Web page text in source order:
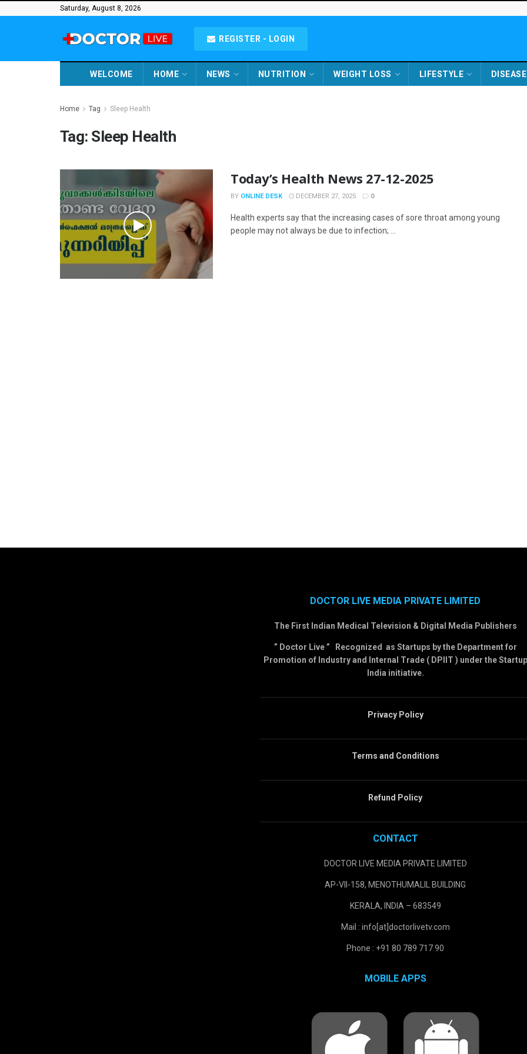
Saturday, August 8, 2026
REGISTER - LOGIN
WELCOME HOME NEWS NUTRITION WEIGHT LOSS LIFESTYLE DISEASE
Home Tag Sleep Health
Tag: Sleep Health
Today’s Health News 27-12-2025
BY ONLINE DESK DECEMBER 27, 2025 0
Health experts say that the increasing cases of sore throat among young
people may not always be due to infection; ...
DOCTOR LIVE MEDIA PRIVATE LIMITED
The First Indian Medical Television & Digital Media Publishers
” Doctor Live ” Recognized as Startups by the Department for
Promotion of Industry and Internal Trade ( DPIIT ) under the Startup
India initiative.
Privacy Policy
Terms and Conditions
Refund Policy
CONTACT
DOCTOR LIVE MEDIA PRIVATE LIMITED
AP-VII-158, MENOTHUMALIL BUILDING
KERALA, INDIA – 683549
Mail : info[at]doctorlivetv.com
Phone : +91 80 789 717 90
MOBILE APPS